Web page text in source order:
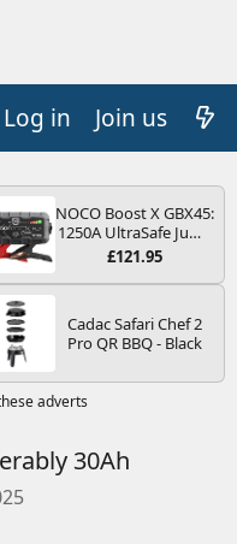
Log in Join us
NOCO Boost X GBX45:
1250A UltraSafe Jump
Starter Power Pack –
Booster, Portable
Leads - For 6.5L Petrol
and 4.0L Diesel
£121.95
Cadac Safari Chef 2
Pro QR BBQ - Black
adverts
30Ah